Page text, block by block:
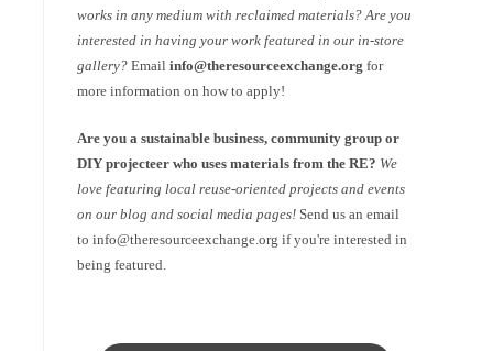
works in any medium with reclaimed materials? Are you
interested in having your work featured in our in-store
gallery? Email info@theresourceexchange.org for
more information on how to apply!
Are you a sustainable business, community group or
DIY projecteer who uses materials from the RE? We
love featuring local reuse-oriented projects and events
on our blog and social media pages! Send us an email
to info@theresourceexchange.org if you're interested in
being featured.